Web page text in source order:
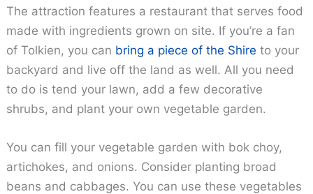
The attraction features a restaurant that serves food
made with ingredients grown on site. If you’re a fan
of Tolkien, you can bring a piece of the Shire to your
backyard and live off the land as well. All you need
to do is tend your lawn, add a few decorative
shrubs, and plant your own vegetable garden.
You can fill your vegetable garden with bok choy,
artichokes, and onions. Consider planting broad
beans and cabbages. You can use these vegetables